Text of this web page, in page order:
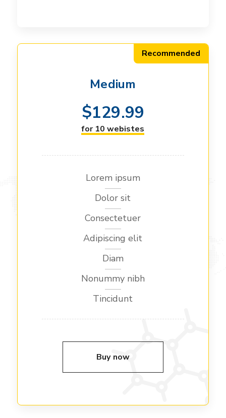
Recommended
Medium
$129.99
for 10 webistes
Lorem ipsum
Dolor sit
Consectetuer
Adipiscing elit
Diam
Nonummy nibh
Tincidunt
Buy now